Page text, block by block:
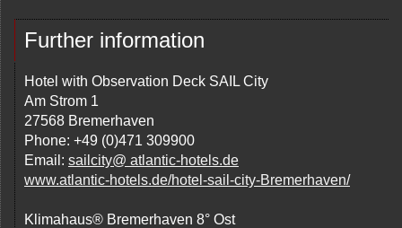
Further information
Hotel with Observation Deck SAIL City
Am Strom 1
27568 Bremerhaven
Phone: +49 (0)471 309900
Email: sailcity@ atlantic-hotels.de
www.atlantic-hotels.de/hotel-sail-city-Bremerhaven/
Klimahaus® Bremerhaven 8° Ost